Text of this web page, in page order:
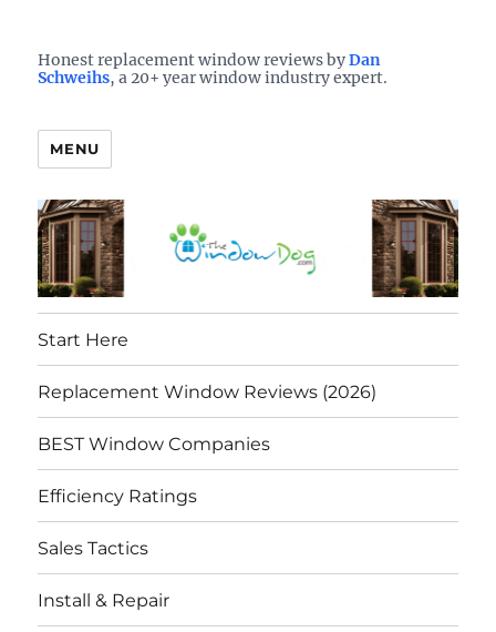
See them here
TheWindowDog | Replacement
Windows Reviews
Honest replacement window reviews byDan
Schweihs, a 20+ year window industry expert.
MENU
Start Here
Replacement Window Reviews (2026)
BEST Window Companies
Efficiency Ratings
Sales Tactics
Install & Repair